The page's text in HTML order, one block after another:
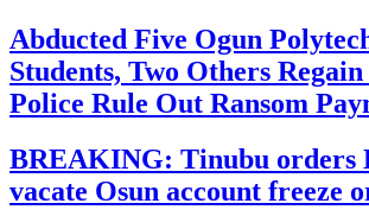
Abducted Five Ogun
Students, Two Others
Police Rule Out Ransom
BREAKING: Tinubu orders
vacate Osun account freeze